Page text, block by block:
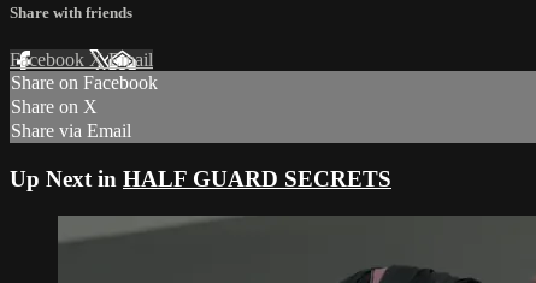
Share with friends
Facebook XEmail
Share on Facebook
Share on X
Share via Email
Up Next in HALF GUARD SECRETS